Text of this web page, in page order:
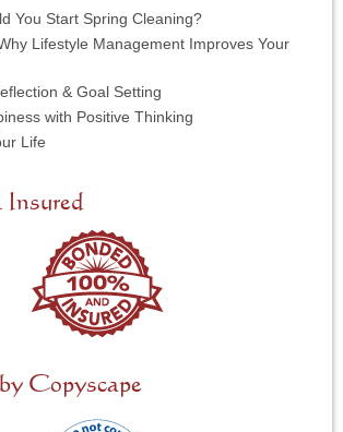
You Start Spring Cleaning?
Lifestyle Management Improves Your
& Goal Setting
with Positive Thinking
Life
Insured
Copyscape